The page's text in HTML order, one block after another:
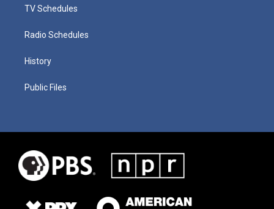
TV Schedules
Radio Schedules
History
Public Files